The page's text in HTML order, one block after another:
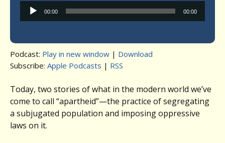
Audio
Player
00:00 00:00
Podcast: Play in new window | Download
Subscribe: Apple Podcasts | RSS
Today, two stories of what in the modern world we’ve
come to call “apartheid”—the practice of segregating
a subjugated population and imposing oppressive
laws on it.